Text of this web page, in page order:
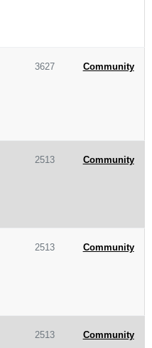
3627 Community
2513 Community
2513 Community
2513 Community